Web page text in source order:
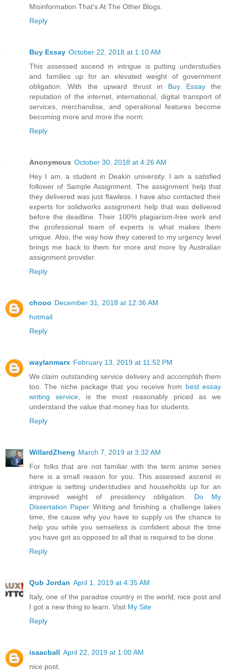
Misinformation That's At The Other Blogs.
Reply
Buy Essay October 22, 2018 at 1:10 AM
This assessed ascend in intrigue is putting understudies
and families up for an elevated weight of government
obligation. With the upward thrust in Buy Essaythe
reputation of the internet, international, digital transport of
services, merchandise, and operational features become
becoming more and more the norm.
Reply
Anonymous October 30, 2018 at 4:26 AM
Hey I am, a student in Deakin university. I am a satisfied
follower of Sample Assignment. The assignment help that
they delivered was just flawless. I have also contacted their
experts for solidworks assignment help that was delivered
before the deadline. Their 100% plagiarism-free work and
the professional team of experts is what makes them
unique. Also, the way how they catered to my urgency level
brings me back to them for more and more by Australian
assignment provider.
Reply
chooo December 31, 2018 at 12:36 AM
hotmail
Reply
waylanmarx February 13, 2019 at 11:52 PM
We claim outstanding service delivery and accomplish them
too. The niche package that you receive from best essay
writing service, is the most reasonably priced as we
understand the value that money has for students.
Reply
WillardZheng March 7, 2019 at 3:32 AM
For folks that are not familiar with the term anime series
here is a small reason for you. This assessed ascend in
intrigue is setting understudies and households up for an
improved weight of presidency obligation. Do My
Dissertation Paper Writing and finishing a challenge takes
time, the cause why you have to supply us the chance to
help you while you senseless is confident about the time
you have got as opposed to all that is required to be done.
Reply
Qub Jordan April 1, 2019 at 4:35 AM
Italy, one of the paradise country in the world, nice post and
I got a new thing to learn. Visit My Site
Reply
isaacball April 22, 2019 at 1:00 AM
nice post.